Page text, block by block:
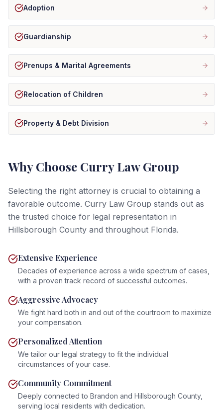
Adoption
Guardianship
Prenups & Marital Agreements
Relocation of Children
Property & Debt Division
Why Choose Curry Law Group
Selecting the right attorney is crucial to obtaining a
favorable outcome. Curry Law Group stands out as
the trusted choice for legal representation in
Hillsborough County and throughout Florida.
Extensive Experience
Decades of experience across a wide spectrum of cases,
with a proven track record of successful outcomes.
Aggressive Advocacy
We fight hard both in and out of the courtroom to maximize
your compensation.
Personalized Attention
We tailor our legal strategy to fit the individual
circumstances of your case.
Community Commitment
Deeply connected to Brandon and Hillsborough County,
serving local residents with dedication.